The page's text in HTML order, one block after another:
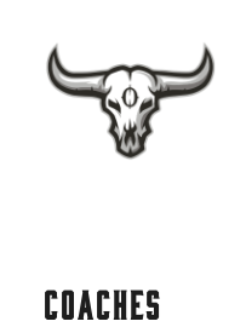
COACHES